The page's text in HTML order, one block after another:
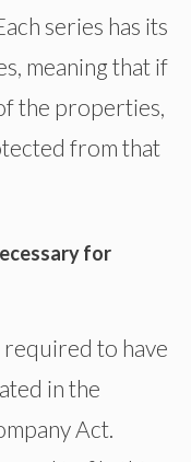
series has its
meaning that if
the properties,
from that
for
required to have
in the
Act.